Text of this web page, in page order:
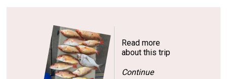
Read more
about this trip
Continue